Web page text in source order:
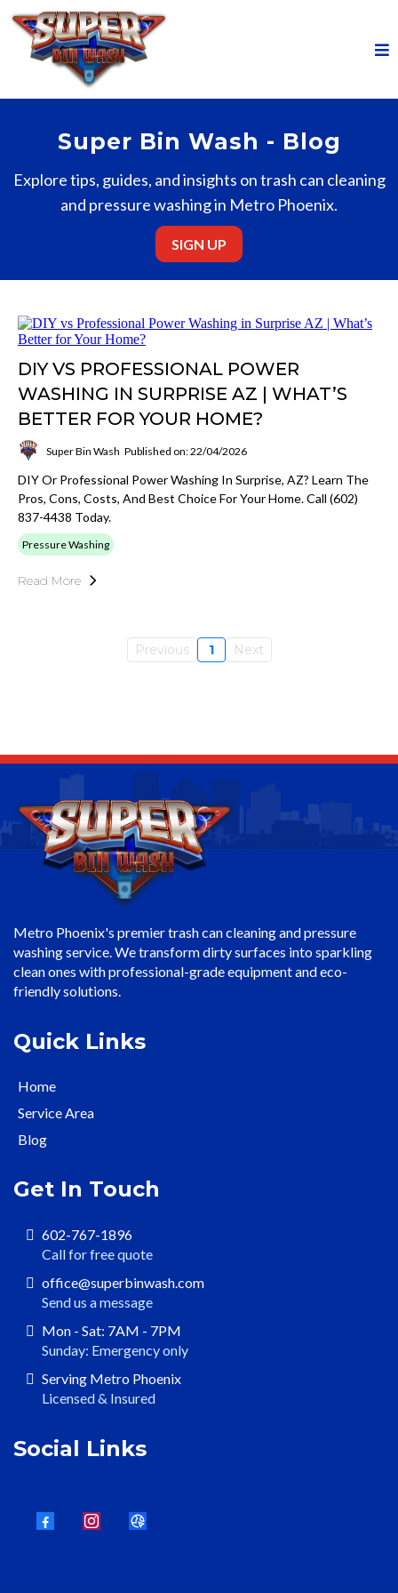
Super Bin Wash - Blog
Explore tips, guides, and insights on trash can cleaning
and pressure washing in Metro Phoenix.
SIGN UP
DIY VS PROFESSIONAL POWER
WASHING IN SURPRISE AZ | WHAT’S
BETTER FOR YOUR HOME?
Super Bin Wash Published on: 22/04/2026
DIY Or Professional Power Washing In Surprise, AZ? Learn The
Pros, Cons, Costs, And Best Choice For Your Home. Call (602)
837-4438 Today.
Pressure Washing
Read More
Previous 1 Next
Metro Phoenix's premier trash can cleaning and pressure
washing service. We transform dirty surfaces into sparkling
clean ones with professional-grade equipment and eco-
friendly solutions.
Quick Links
Home
Service Area
Blog
Get In Touch
602-767-1896
Call for free quote
office@superbinwash.com
Send us a message
Mon - Sat: 7AM - 7PM
Sunday: Emergency only
Serving Metro Phoenix
Licensed & Insured
Social Links